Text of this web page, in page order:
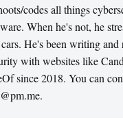
codes all things
When he's not, he
He's been writing and
with websites like
since 2018. You can